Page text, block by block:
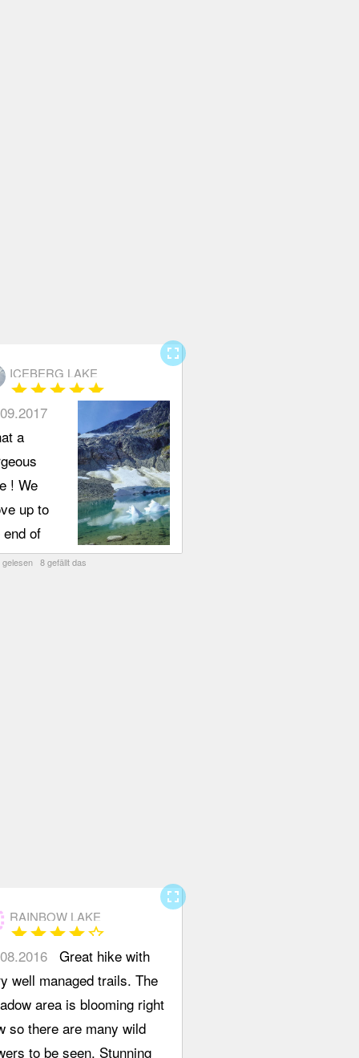
ICEBERG LAKE
starstarstarstarstar
a
! We
up to
end of
Run /
left to
gelesen 8 gefällt das
fullscreen
RAINBOW LAKE
starstarstarstarstar_border
Great hike with
well managed trails. The
area is blooming right
so there are many wild
to be seen. Stunning
fullscreen